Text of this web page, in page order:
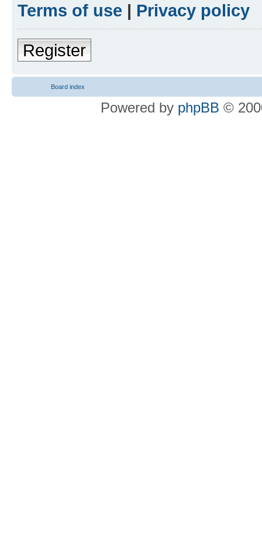
Terms of use | Privacy policy
Register
Board index
Powered by phpBB ©